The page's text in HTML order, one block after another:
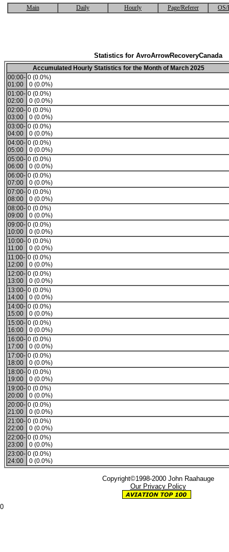
Main Daily Hourly Page/Referer OS/
Statistics for AvroArrowRecoveryCanada
Accumulated Hourly Statistics for the Month of March 2025
00:00-
01:00
0 (0.0%)
0 (0.0%)
01:00-
02:00
0 (0.0%)
0 (0.0%)
02:00-
03:00
0 (0.0%)
0 (0.0%)
03:00-
04:00
0 (0.0%)
0 (0.0%)
04:00-
05:00
0 (0.0%)
0 (0.0%)
05:00-
06:00
0 (0.0%)
0 (0.0%)
06:00-
07:00
0 (0.0%)
0 (0.0%)
07:00-
08:00
0 (0.0%)
0 (0.0%)
08:00-
09:00
0 (0.0%)
0 (0.0%)
09:00-
10:00
0 (0.0%)
0 (0.0%)
10:00-
11:00
0 (0.0%)
0 (0.0%)
11:00-
12:00
0 (0.0%)
0 (0.0%)
12:00-
13:00
0 (0.0%)
0 (0.0%)
13:00-
14:00
0 (0.0%)
0 (0.0%)
14:00-
15:00
0 (0.0%)
0 (0.0%)
15:00-
16:00
0 (0.0%)
0 (0.0%)
16:00-
17:00
0 (0.0%)
0 (0.0%)
17:00-
18:00
0 (0.0%)
0 (0.0%)
18:00-
19:00
0 (0.0%)
0 (0.0%)
19:00-
20:00
0 (0.0%)
0 (0.0%)
20:00-
21:00
0 (0.0%)
0 (0.0%)
21:00-
22:00
0 (0.0%)
0 (0.0%)
22:00-
23:00
0 (0.0%)
0 (0.0%)
23:00-
24:00
0 (0.0%)
0 (0.0%)
Copyright©1998-2000 John Raahauge
Our Privacy Policy
0